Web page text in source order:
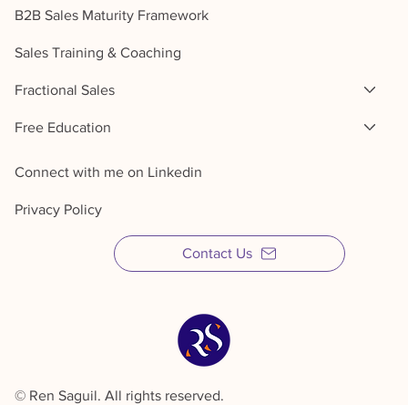
B2B Sales Maturity Framework
Sales Training & Coaching
Fractional Sales
Free Education
Connect with me on Linkedin
Privacy Policy
Contact Us
© Ren Saguil. All rights reserved.